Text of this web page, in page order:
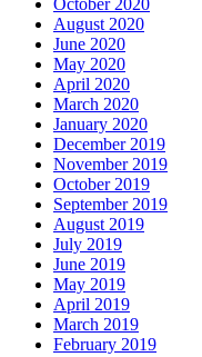
October 2020
August 2020
June 2020
May 2020
April 2020
March 2020
January 2020
December 2019
November 2019
October 2019
September 2019
August 2019
July 2019
June 2019
May 2019
April 2019
March 2019
February 2019